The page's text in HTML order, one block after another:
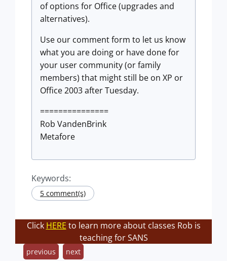
of options for Office (upgrades and
alternatives).
Use our comment form to let us know
what you are doing or have done for
your user community (or family
members) that might still be on XP or
Office 2003 after Tuesday.
===============
Rob VandenBrink
Metafore
Keywords:
5 comment(s)
Click HERE to learn more about classes Rob is
teaching for SANS
previous next